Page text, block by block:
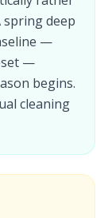
deep
—
—
begins.
cleaning